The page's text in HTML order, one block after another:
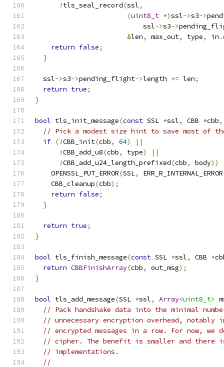
! tls_seal_record(ssl,
(uint8_t *)ssl->s3->
                           ssl
->s3->
&len, max_out, type, in .
return false;
}
  ssl
->s3->pending_flight->length += len;
return true;
}
bool tls_init_message(const SSL *ssl, CBB *cbb,
// Pick a modest size hint to save most of
if (!CBB_init(cbb, 64)
||
!CBB_add_u8(cbb, type)
||
!CBB_add_u24_length_prefixed(cbb, body))
    OPENSSL_PUT_ERROR
(SSL, ERR_R_INTERNAL_ERROR
    CBB_cleanup
(cbb);
return false;
}
return true;
}
bool tls_finish_message(const SSL *ssl, CBB *
return CBBFinishArray(cbb, out_msg);
}
bool tls_add_message(SSL *ssl, Array<uint8_t>
// Pack handshake data into the minimal
// unnecessary encryption overhead, notably
// encrypted messages in a row. For now,
// cipher. The benefit is smaller and there
// implementations.
//